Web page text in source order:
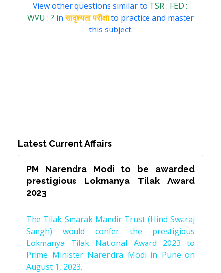
View other questions similar to TSR : FED ::
WVU : ? inसादृश्यता परीक्षाto practice and master
this subject.
Latest Current Affairs
PM Narendra Modi to be awarded
prestigious Lokmanya Tilak Award
2023
The Tilak Smarak Mandir Trust (Hind Swaraj
Sangh) would confer the prestigious
Lokmanya Tilak National Award 2023 to
Prime Minister Narendra Modi in Pune on
August 1, 2023.